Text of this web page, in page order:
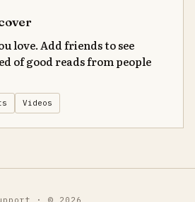
love. Add friends to see
of good reads from people
Videos
· © 2026